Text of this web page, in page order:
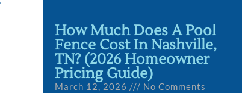
How Much Does A Pool
Fence Cost In Nashville,
TN? (2026 Homeowner
Pricing Guide)
March 12, 2026 No Comments